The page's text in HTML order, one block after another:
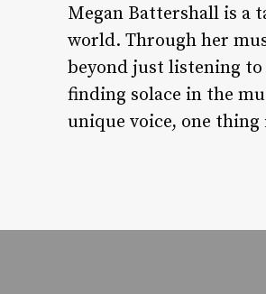
Megan Battershall is a
world. Through her
beyond just listening to
finding solace in the
unique voice, one